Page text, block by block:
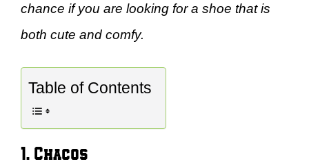
chance if you are looking for a shoe that is
both cute and comfy.
Table of Contents
1. Chacos